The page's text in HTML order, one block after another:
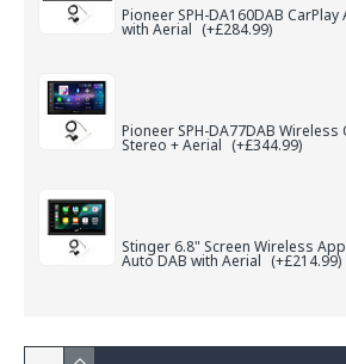
Pioneer SPH-DA160DAB
with Aerial (+£284.99)
Pioneer SPH-DA77DAB
Stereo + Aerial (+£344.99)
Stinger 6.8" Screen Wireless
Auto DAB with Aerial (+£214.99)